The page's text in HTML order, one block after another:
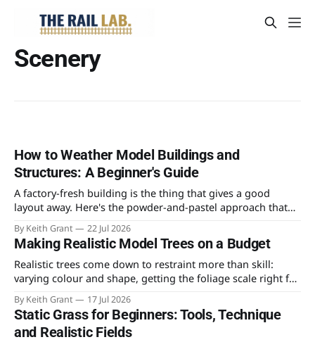
Scenery
How to Weather Model Buildings and
Structures: A Beginner's Guide
A factory-fresh building is the thing that gives a good
layout away. Here's the powder-and-pastel approach that
takes the shine off a plastic kit and makes it look like it's
stood in the weather for fifty years.
By Keith Grant 22 Jul 2026
Making Realistic Model Trees on a Budget
Realistic trees come down to restraint more than skill:
varying colour and shape, getting the foliage scale right for
4mm, and knowing which technique is worth the time
versus the money.
By Keith Grant 17 Jul 2026
Static Grass for Beginners: Tools, Technique
and Realistic Fields